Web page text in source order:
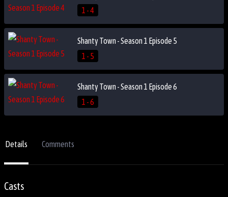
1 - 4
Shanty Town - Season 1 Episode 5
1 - 5
Shanty Town - Season 1 Episode 6
1 - 6
Details Comments
Casts